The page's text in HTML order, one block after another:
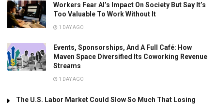
Workers Fear AI’s Impact On Society But Say It’s
Too Valuable To Work Without It
1 DAY AGO
Events, Sponsorships, And A Full Café: How
Maven Space Diversified Its Coworking Revenue
Streams
1 DAY AGO
The U.S. Labor Market Could Slow So Much That Losing